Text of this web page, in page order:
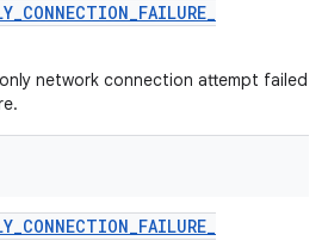
_CONNECTION_FAILURE_
network connection attempt failed
_CONNECTION_FAILURE_